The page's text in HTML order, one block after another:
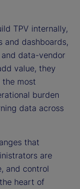
TPV internally,
and dashboards,
data-vendor
value, they
most
burden
data across
that
are
and control
heart of